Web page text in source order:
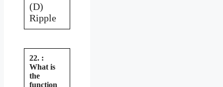
(D)
Ripple
22. :
What is
the
function